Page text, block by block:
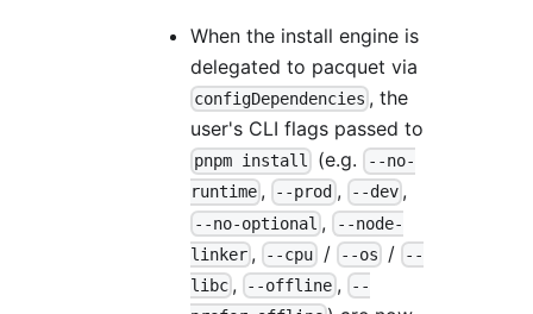
When the install engine is
delegated to pacquet via
configDependencies , the
user's CLI flags passed to
pnpm install (e.g. --no-
runtime , --prod , --dev,
--no-optional , --node-
linker , --cpu / --os /
--
libc , --offline ,
--